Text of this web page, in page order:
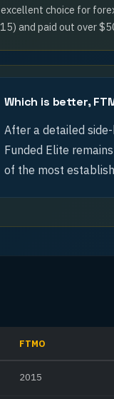
choice for
and paid out over
Which is better,
After a detailed
Funded Elite
of the most
FTMO
2015